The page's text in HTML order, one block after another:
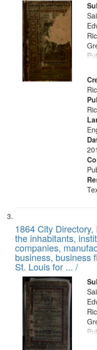
1864 City
the inhabitants,
companies,
business, business
St. Louis for ... /